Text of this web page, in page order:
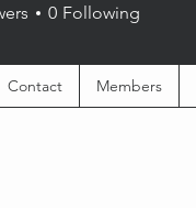
0 Following
Contact Members